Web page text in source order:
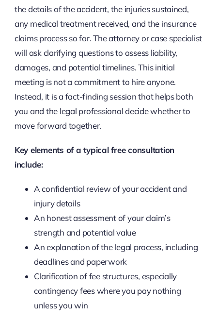
the details of the accident, the injuries sustained,
any medical treatment received, and the insurance
claims process so far. The attorney or case specialist
will ask clarifying questions to assess liability,
damages, and potential timelines. This initial
meeting is not a commitment to hire anyone.
Instead, it is a fact-finding session that helps both
you and the legal professional decide whether to
move forward together.
Key elements of a typical free consultation
include:
A confidential review of your accident and
injury details
An honest assessment of your claim’s
strength and potential value
An explanation of the legal process, including
deadlines and paperwork
Clarification of fee structures, especially
contingency fees where you pay nothing
unless you win